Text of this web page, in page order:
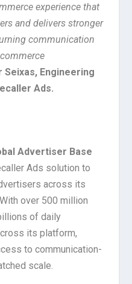
experience that
and delivers stronger
communication
Seixas, Engineering
Ads.
Advertiser Base
Ads solution to
across its
over 500 million
of daily
its platform,
to communication-
scale.